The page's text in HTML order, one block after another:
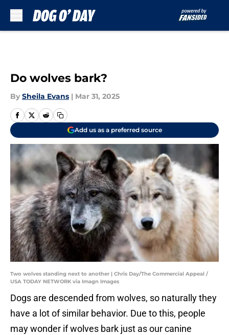
Do wolves bark?
By Sheila Evans | Mar 31, 2025
Add us as a preferred source
Two wolves standing next to another | Chris Day/The Commercial Appeal /
USA TODAY NETWORK via Imagn Images
Dogs are descended from wolves, so naturally they
have a lot of similar behavior. Due to this, people
may wonder if wolves bark just as our canine